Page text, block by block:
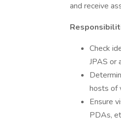
and receive
Check
JPAS or
hosts of
Ensure
PDAs,